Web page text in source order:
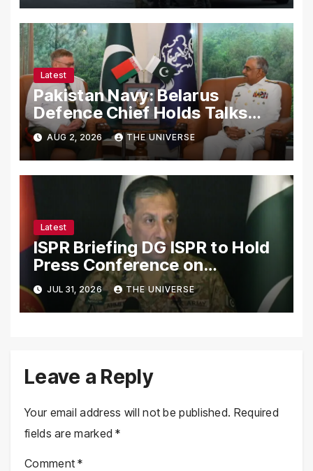
Latest
Pakistan Navy: Belarus
Defence Chief Holds Talks
with Naval Chief to
Strengthen Bilateral
Cooperation
AUG 2, 2026 THE UNIVERSE
Latest
ISPR Briefing DG ISPR to Hold
Press Conference on
Pakistan’s Security Situation
Today
JUL 31, 2026 THE UNIVERSE
Leave a Reply
Your email address will not be published. Required
fields are marked*
Comment*